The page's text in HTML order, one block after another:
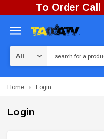
To Order Call
Home Login
Login